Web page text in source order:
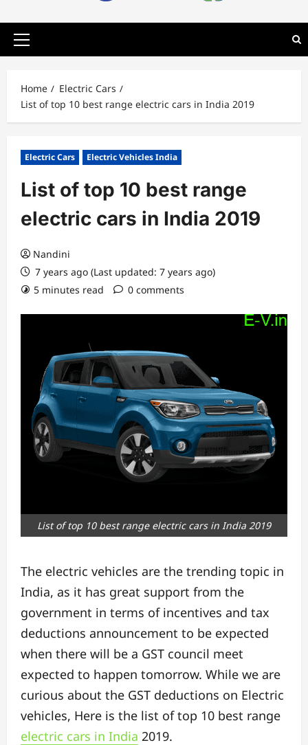
Primary
Home
Electric Cars
List of top 10 best range electric cars in India 2019
Electric Cars Electric Vehicles India
List of top 10 best range
electric cars in India 2019
Nandini
7 years ago (Last updated: 7 years ago)
5 minutes read
0 comments
List of top 10 best range electric cars in India 2019
The electric vehicles are the trending topic in
India, as it has great support from the
government in terms of incentives and tax
deductions announcement to be expected
when there will be a GST council meet
expected to happen tomorrow. While we are
curious about the GST deductions on Electric
vehicles, Here is the list oftop 10 best range
electric cars in India 2019.